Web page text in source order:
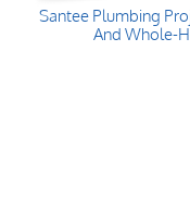
Santee Plumbing
And Whole-